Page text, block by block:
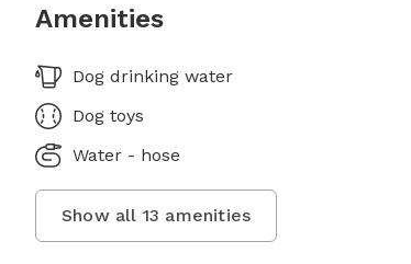
Amenities
Dog drinking water
Dog toys
Water - hose
Show all 13 amenities